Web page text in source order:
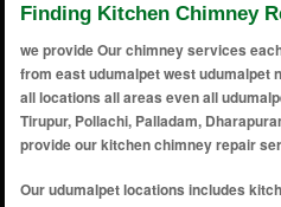
Finding Kitchen Chimney
we provide Our chimney services
from east udumalpet west udumalpet
all locations all areas even all
Tirupur, Pollachi, Palladam,
provide our kitchen chimney repair
Our udumalpet locations includes kitchen chimney repair near me in ramasamy nagar udumalpet, kitchen chimney repair near me in s v puram udumalpet, kitchen chimney repair near me in sathi nagar udumalpet, kitchen chimney repair near me in rich nagar udumalpet, kitchen chimney repair near me in bodipatti udumalpet, kitchen chimney repair near me in siva sakthi colony udumalpet, kitchen chimney repair near me in indra nagar udumalpet, kitchen chimney repair near me in v g rao nagar udumalpet, kitchen chimney repair near me in kamarajar colony udumalpet, kitchen chimney repair near me in u.s.s.colony udumalpet, kitchen chimney repair near me in kn layout udumalpet, kitchen chimney repair near me in gandhi nagar 2 udumalpet, kitchen chimney repair near me in ganesa puram udumalpet, kitchen chimney repair near me in alagumalai udumalpet, kitchen chimney repair near me in alampalayam udumalpet, kitchen chimney repair near me in alangalapadavupalam udumalpet, kitchen chimney repair near me in alavanthankalam udumalpet, kitchen chimney repair near me in alumbanur udumalpet, kitchen chimney repair near me in amaravathi dam area udumalpet, kitchen chimney repair near me in ammapalayam udumalpet, kitchen chimney repair near me in anaimalai road udumalpet, kitchen chimney repair near me in anamalai hills foothills udumalpet, kitchen chimney repair near me in anankatti udumalpet, kitchen chimney repair near me in andipalayam udumalpet, kitchen chimney repair near me in anupparpalayam udumalpet, kitchen chimney repair near me in appampalayam udumalpet, kitchen chimney repair near me in arisipalayam udumalpet, kitchen chimney repair near me in arul nagar udumalpet, kitchen chimney repair near me in ashok nagar udumalpet, kitchen chimney repair near me in athipalayam udumalpet, kitchen chimney repair near me in ayyampalayam udumalpet, kitchen chimney repair near me in ayyan thirumalai udumalpet, kitchen chimney repair near me in ayyankulam udumalpet, kitchen chimney repair near me in ayyappan nagar udumalpet, kitchen chimney repair near me in azhagumalai udumalpet, kitchen chimney repair near me in balapattipudur udumalpet, kitchen chimney repair near me in balasamudram udumalpet, kitchen chimney repair near me in balasamudram colony udumalpet, kitchen chimney repair near me in balasamuthiram udumalpet, kitchen chimney repair near me in balepuram udumalpet, kitchen chimney repair near me in bharathi nagar udumalpet, kitchen chimney repair near me in bharathipuram udumalpet, kitchen chimney repair near me in bhavani nagar udumalpet, kitchen chimney repair near me in bodi colony udumalpet, kitchen chimney repair near me in brahmana palayam udumalpet, kitchen chimney repair near me in chennampatti udumalpet, kitchen chimney repair near me in chinnakattur udumalpet, kitchen chimney repair near me in chinnapatti